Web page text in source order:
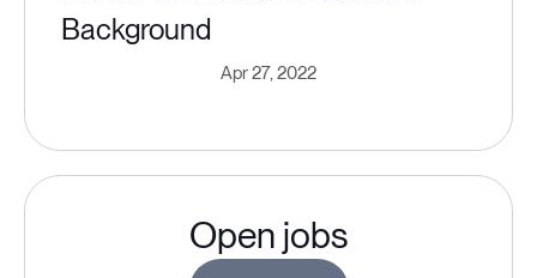
Background
Apr 27, 2022
Open jobs